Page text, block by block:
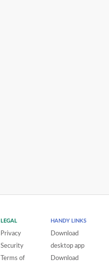
LEGAL
Privacy
Security
Terms of
HANDY LINKS
Download
desktop app
Download